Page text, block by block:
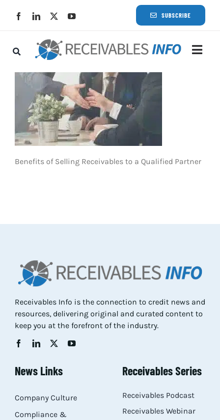
SUBSCRIBE
Benefits of Selling Receivables to a Qualified Partner
Receivables Info is the connection to credit news and
resources, delivering original and curated content to
keep you at the forefront of the industry.
News Links
Company Culture
Compliance &
Receivables Series
Receivables Podcast
Receivables Webinar